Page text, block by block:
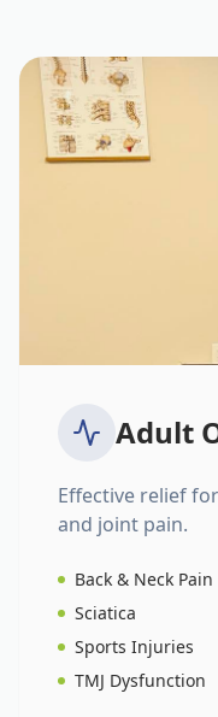
Adult
Effective relief
and joint pain.
Back & Neck Pain
Sciatica
Sports Injuries
TMJ Dysfunction